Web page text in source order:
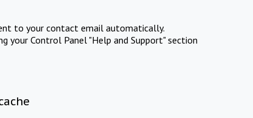
to your contact email automatically.
your Control Panel "Help and Support" section